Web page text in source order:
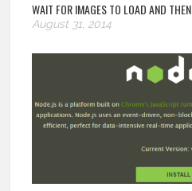
WAIT FOR IMAGES TO LOAD AND
August 31, 2014